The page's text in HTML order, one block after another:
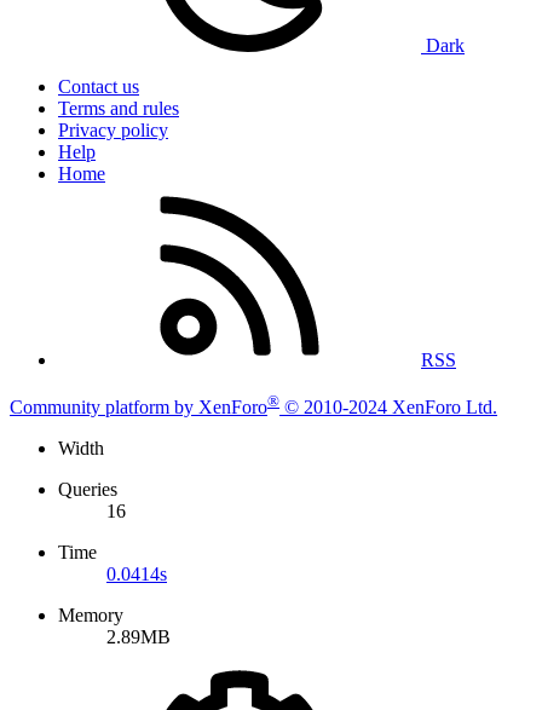
Dark
Contact us
Terms and rules
Privacy policy
Help
Home
RSS
Community platform by XenForo® © 2010-2024 XenForo Ltd.
Width
Queries
16
Time
0.0414s
Memory
2.89MB